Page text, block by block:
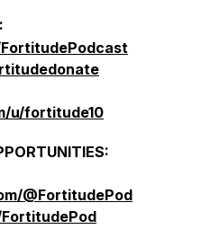
u/fortitude10
@FortitudePod